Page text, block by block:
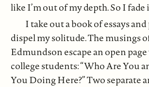
like I’m out of my depth. So I
I take out a book of essays
dispel my solitude. The musings
Edmundson escape an open
college students: “Who Are You
You Doing Here?” Two separate